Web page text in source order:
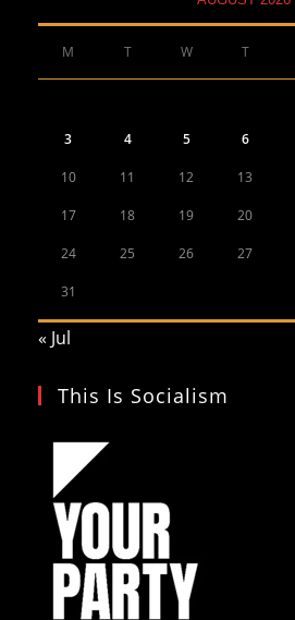
M T W T
3 4 5 6
10 11 12 13
17 18 19 20
24 25 26 27
31
« Jul
This Is Socialism